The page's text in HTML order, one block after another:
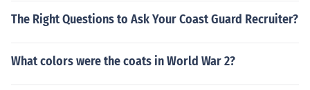
The Right Questions to Ask Your Coast Guard Recruiter?
What colors were the coats in World War 2?